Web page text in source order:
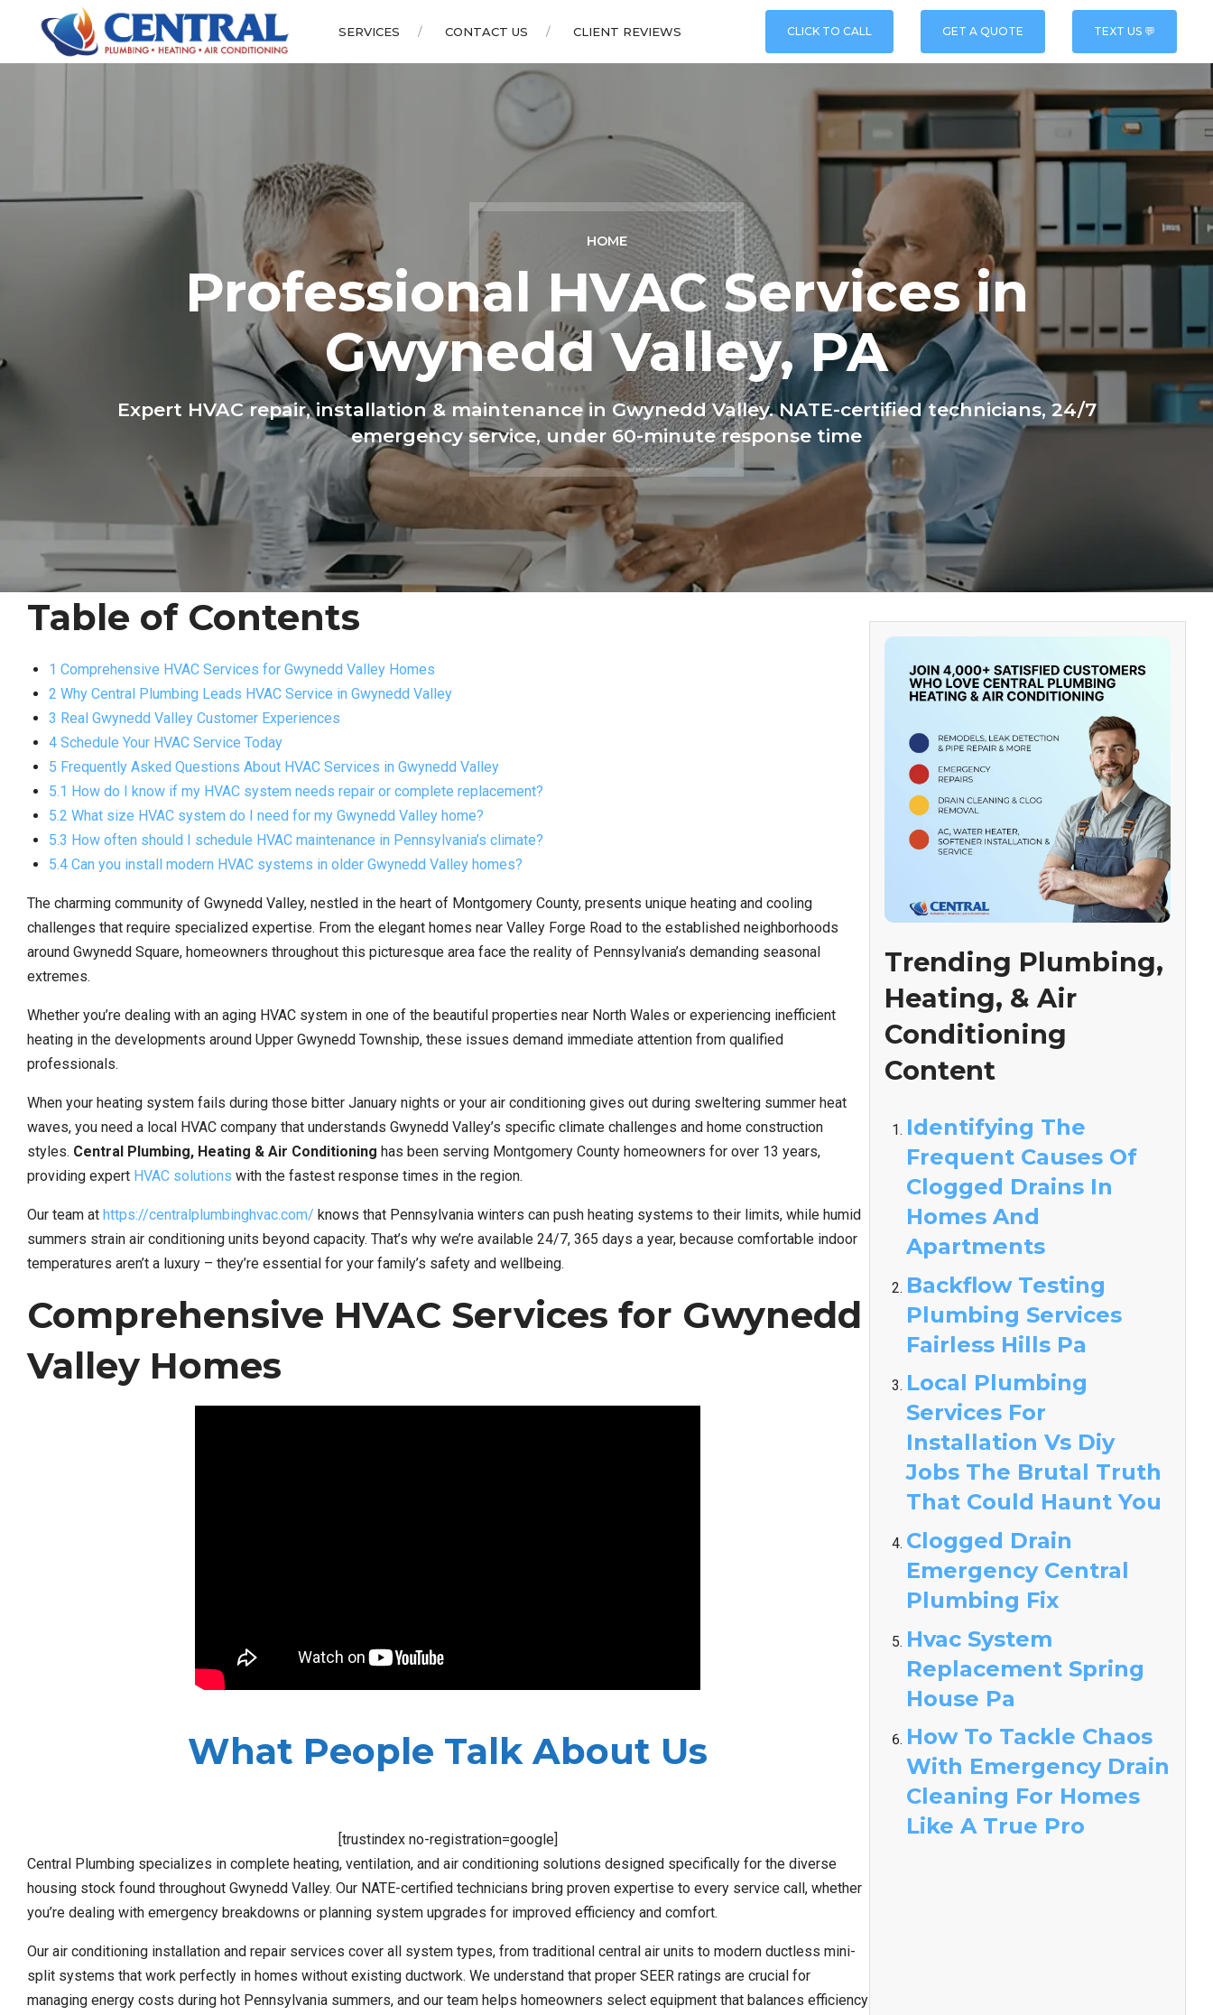
CLICK TO CALL GET A QUOTE TEXT US 💬
SERVICES CONTACT US CLIENT REVIEWS
HOME
Professional HVAC Services in
Gwynedd Valley, PA
Expert HVAC repair, installation & maintenance in Gwynedd Valley. NATE-certified technicians, 24/7
emergency service, under 60-minute response time
Table of Contents
1 Comprehensive HVAC Services for Gwynedd Valley Homes
2 Why Central Plumbing Leads HVAC Service in Gwynedd Valley
3 Real Gwynedd Valley Customer Experiences
4 Schedule Your HVAC Service Today
5 Frequently Asked Questions About HVAC Services in Gwynedd Valley
5.1 How do I know if my HVAC system needs repair or complete replacement?
5.2 What size HVAC system do I need for my Gwynedd Valley home?
5.3 How often should I schedule HVAC maintenance in Pennsylvania’s climate?
5.4 Can you install modern HVAC systems in older Gwynedd Valley homes?
The charming community of Gwynedd Valley, nestled in the heart of Montgomery County, presents unique heating and cooling
challenges that require specialized expertise. From the elegant homes near Valley Forge Road to the established neighborhoods
around Gwynedd Square, homeowners throughout this picturesque area face the reality of Pennsylvania’s demanding seasonal
extremes.
Whether you’re dealing with an aging HVAC system in one of the beautiful properties near North Wales or experiencing inefficient
heating in the developments around Upper Gwynedd Township, these issues demand immediate attention from qualified
professionals.
When your heating system fails during those bitter January nights or your air conditioning gives out during sweltering summer heat
waves, you need a local HVAC company that understands Gwynedd Valley’s specific climate challenges and home construction
styles. Central Plumbing, Heating & Air Conditioning has been serving Montgomery County homeowners for over 13 years,
providing expert HVAC solutions with the fastest response times in the region.
Our team at https://centralplumbinghvac.com/ knows that Pennsylvania winters can push heating systems to their limits, while humid
summers strain air conditioning units beyond capacity. That’s why we’re available 24/7, 365 days a year, because comfortable indoor
temperatures aren’t a luxury – they’re essential for your family’s safety and wellbeing.
Comprehensive HVAC Services for Gwynedd
Valley Homes
What People Talk About Us
[trustindex no-registration=google]
Central Plumbing specializes in complete heating, ventilation, and air conditioning solutions designed specifically for the diverse
housing stock found throughout Gwynedd Valley. Our NATE-certified technicians bring proven expertise to every service call, whether
you’re dealing with emergency breakdowns or planning system upgrades for improved efficiency and comfort.
Our air conditioning installation and repair services cover all system types, from traditional central air units to modern ductless mini-
split systems that work perfectly in homes without existing ductwork. We understand that proper SEER ratings are crucial for
managing energy costs during hot Pennsylvania summers, and our team helps homeowners select equipment that balances efficiency
Trending Plumbing,
Heating, & Air
Conditioning
Content
Identifying The
Frequent Causes Of
Clogged Drains In
Homes And
Apartments
Backflow Testing
Plumbing Services
Fairless Hills Pa
Local Plumbing
Services For
Installation Vs Diy
Jobs The Brutal Truth
That Could Haunt You
Clogged Drain
Emergency Central
Plumbing Fix
Hvac System
Replacement Spring
House Pa
How To Tackle Chaos
With Emergency Drain
Cleaning For Homes
Like A True Pro